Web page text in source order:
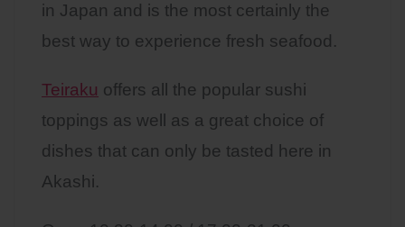
in Japan and is the most certainly the
best way to experience fresh seafood.
Teiraku offers all the popular sushi
toppings as well as a great choice of
dishes that can only be tasted here in
Akashi.